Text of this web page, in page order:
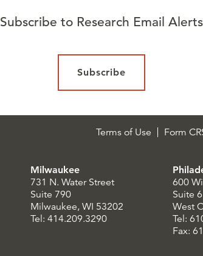
Subscribe to Research Email Alerts
Subscribe
Terms of Use Form
Milwaukee
731 N. Water Street
Suite 790
Milwaukee, WI 53202
Tel: 414.209.3290
600
Suite
West
Tel:
Fax: